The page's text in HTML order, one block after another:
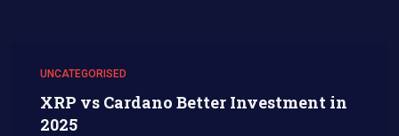
UNCATEGORISED
XRP vs Cardano Better Investment in
2025